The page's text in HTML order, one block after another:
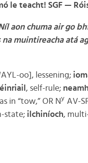
le teacht! SGF — Ró
aon chuma air go
muintireacha atá
oo], lessening;
, self-rule;
in “tow,” OR Ny AV-
state; ilchiníoch,